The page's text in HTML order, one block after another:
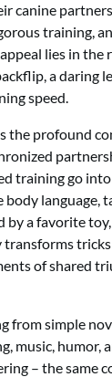
canine
training,
lies in the
a daring
speed.
the profound
training go
body language,
by a favorite
transforms
of shared
from simple
music, humor,
– the same